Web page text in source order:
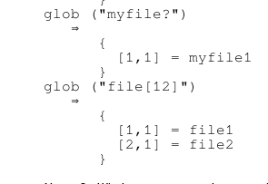
glob ("myfile?")
   ⇒
      {
        [1,1] = myfile1
      }
glob ("file[12]")
   ⇒
      {
        [1,1] = file1
        [2,1] = file2